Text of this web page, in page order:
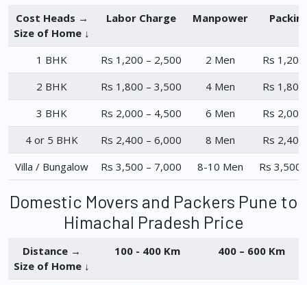
Cost Heads →
Size of Home ↓
Labor Charge Manpower
1 BHK Rs 1,200 – 2,500 2 Men
Rs
2 BHK
Rs 1,800 – 3,500 4 Men
Rs
3 BHK
Rs 2,000 – 4,500 6 Men
Rs
4 or 5 BHK
Rs 2,400 – 6,000 8 Men
Rs
Villa / Bungalow
Rs 3,500 – 7,000 8-10 Men Rs 3,500
Domestic Movers and Packers Pune to
Himachal Pradesh Price
Distance →
Size of Home ↓
100 - 400 Km 400 – 600 Km